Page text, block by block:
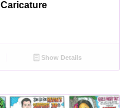
Show Details